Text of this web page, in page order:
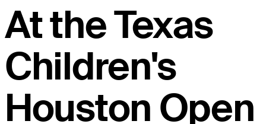
At the Texas
Children's
Houston Open